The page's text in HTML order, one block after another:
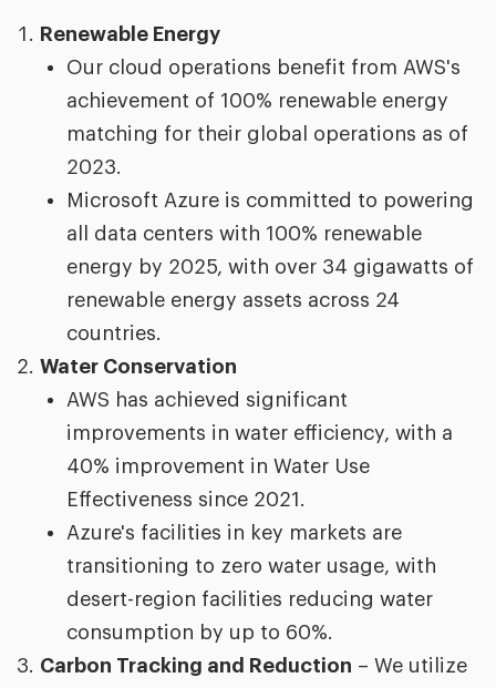
Renewable Energy
Our cloud operations benefit from AWS's
achievement of 100% renewable energy
matching for their global operations as of
2023.
Microsoft Azure is committed to powering
all data centers with 100% renewable
energy by 2025, with over 34 gigawatts of
renewable energy assets across 24
countries.
Water Conservation
AWS has achieved significant
improvements in water efficiency, with a
40% improvement in Water Use
Effectiveness since 2021.
Azure's facilities in key markets are
transitioning to zero water usage, with
desert-region facilities reducing water
consumption by up to 60%.
Carbon Tracking and Reduction – We utilize